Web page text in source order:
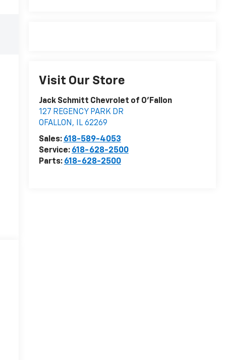
Visit Our Store
Jack Schmitt Chevrolet of O'Fallon
127 REGENCY PARK DR
OFALLON , IL 62269
Sales: 618-589-4053
Service: 618-628-2500
Parts: 618-628-2500